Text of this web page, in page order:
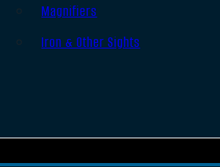
Magnifiers
Iron & Other Sights